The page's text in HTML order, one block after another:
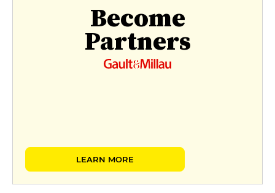
Become
Partners
LEARN MORE